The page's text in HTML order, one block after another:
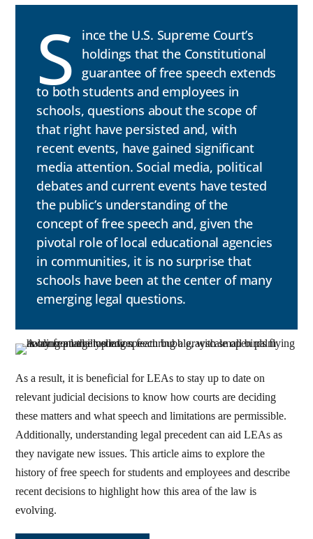
S
ince the U.S. Supreme Court’s
holdings that the Constitutional
guarantee of free speech extends
to both students and employees in
schools, questions about the scope of
that right have persisted and, with
recent events, have gained significant
media attention. Social media, political
debates and current events have tested
the public’s understanding of the
concept of free speech and, given the
pivotal role of local educational agencies
in communities, it is no surprise that
schools have been at the center of many
emerging legal questions.
As a result, it is beneficial for LEAs to stay up to date on
relevant judicial decisions to know how courts are deciding
these matters and what speech and limitations are permissible.
Additionally, understanding legal precedent can aid LEAs as
they navigate new issues. This article aims to explore the
history of free speech for students and employees and describe
recent decisions to highlight how this area of the law is
evolving.